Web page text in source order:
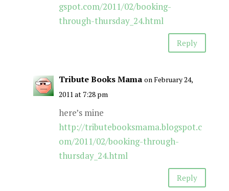
gspot.com/2011/02/booking-
through-thursday_24.html
Reply
Tribute Books Mama on February 24,
2011 at 7:28 pm
here’s mine
http://tributebooksmama.blogspot.c
om/2011/02/booking-through-
thursday_24.html
Reply